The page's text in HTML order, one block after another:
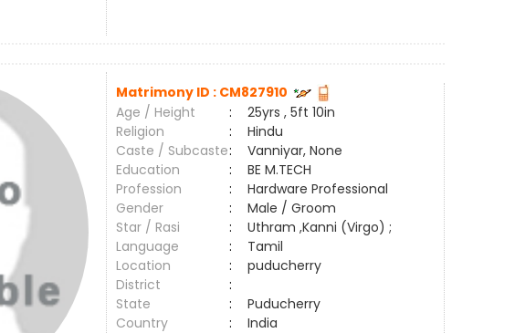
Matrimony ID : CM827910
Age / Height
:
25yrs , 5ft 10in
Religion
:
Hindu
Caste / Subcaste:
Vanniyar, None
Education
:
BE M.TECH
Profession
:
Hardware Professional
Gender
:
Male / Groom
Star / Rasi
:
Uthram ,Kanni (Virgo) ;
Language
:
Tamil
Location
:
puducherry
District
:
State
:
Puducherry
Country
:
India